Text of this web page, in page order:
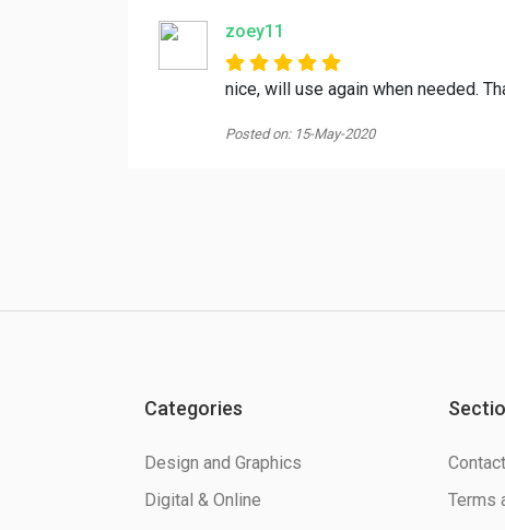
zoey11
nice, will use again when needed.
Posted on: 15-May-2020
Categories
Design and Graphics
Digital & Online
Terms